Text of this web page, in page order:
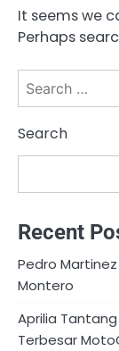
It seems we
Perhaps
Search
for:
Search
Recent
Pedro
Montero
Aprilia
Terbesar